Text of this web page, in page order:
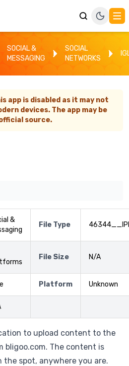
SOCIAL &
MESSAGING
SOCIAL
NETWORKS
app is disabled as it may not
devices. The app may be
source.
&
File Type
File Size N/A
Platform Unknown
to upload content to the
bligoo.com. The content is
the spot, anywhere you are.